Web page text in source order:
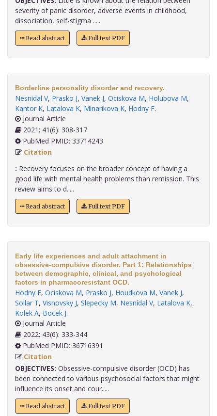
severity of panic disorder, adverse events in childhood,
dissociation, self-stigma .....
Read abstract Full text PDF
Borderline personality disorder and recovery.
Nesnidal V, Prasko J, Vanek J, Ociskova M, Holubova M,
Kantor K, Latalova K, Minarikova K, Hodny F.
Journal Article
2021; 41(6): 308-317
PubMed PMID: 33714243
Citation
: Recovery focuses on the broader concept of having a
good life with mental health problems than remission. This
review aims to d.....
Read abstract Full text PDF
Early life experiences and adult attachment in
obsessive-compulsive disorder. Part 1: Relationships
between demographic, clinical, and psychological
factors in pharmacoresistant OCD.
Hodny F, Ociskova M, Prasko J, Houdkova M, Vanek J,
Sollar T, Visnovsky J, Slepecky M, Nesnídal V, Latalova K,
Kolek A, Bocek J.
Journal Article
2022; 43(6): 333-344
PubMed PMID: 36716391
Citation
OBJECTIVES: Obsessive-compulsive disorder (OCD) has
been connected to various psychosocial factors that might
influence its onset and cour.....
Read abstract Full text PDF